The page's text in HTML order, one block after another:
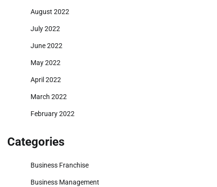
August 2022
July 2022
June 2022
May 2022
April 2022
March 2022
February 2022
Categories
Business Franchise
Business Management